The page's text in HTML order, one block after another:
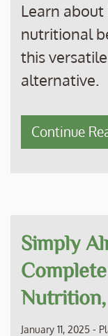
Learn
nutritional
this
alternative.
Continue
Simply
January 11, 2025 -